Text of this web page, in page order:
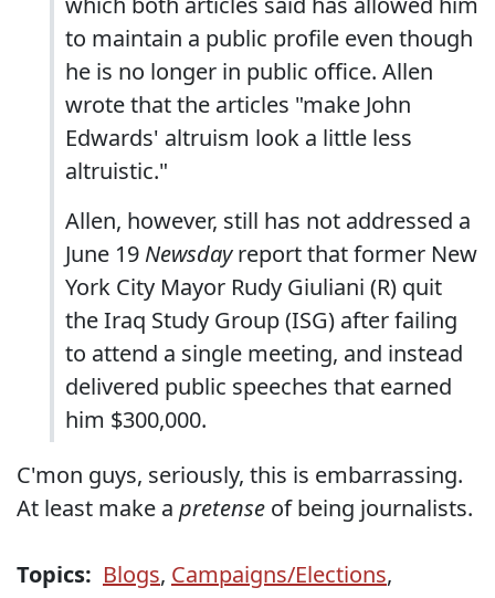
to maintain a public profile even though
he is no longer in public office. Allen
wrote that the articles "make John
Edwards' altruism look a little less
altruistic."
Allen, however, still has not addressed a
June 19 Newsdayreport that former New
York City Mayor Rudy Giuliani (R) quit
the Iraq Study Group (ISG) after failing
to attend a single meeting, and instead
delivered public speeches that earned
him $300,000.
C'mon guys, seriously, this is embarrassing.
At least make a pretense of being journalists.
Topics: Blogs, Campaigns/Elections,